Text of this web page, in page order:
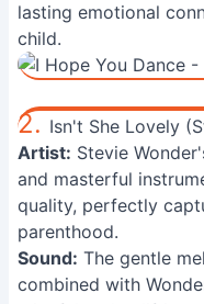
lasting emotional
child.
2. Isn't She Lovely
Artist: Stevie
and masterful
quality, perfectly
parenthood.
Sound: The gentle
combined with